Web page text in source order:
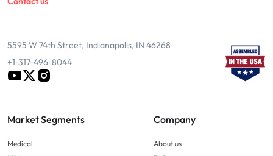
5595 W 74th Street, Indianapolis, IN 46268
+1-317-496-8044
Market Segments
Medical
Company
About us